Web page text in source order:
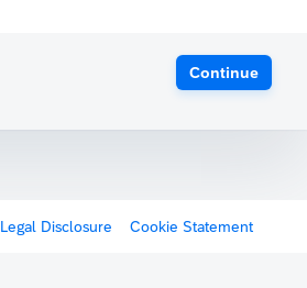
Continue
Legal Disclosure Cookie Statement